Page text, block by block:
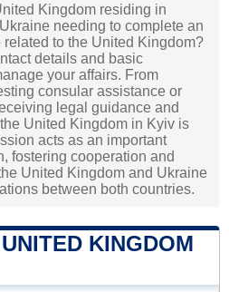
Kingdom residing in
needing to complete an
to the United Kingdom?
details and basic
your affairs. From
consular assistance or
legal guidance and
United Kingdom in Kyiv is
acts as an important
fostering cooperation and
United Kingdom and Ukraine
between both countries.
KINGDOM